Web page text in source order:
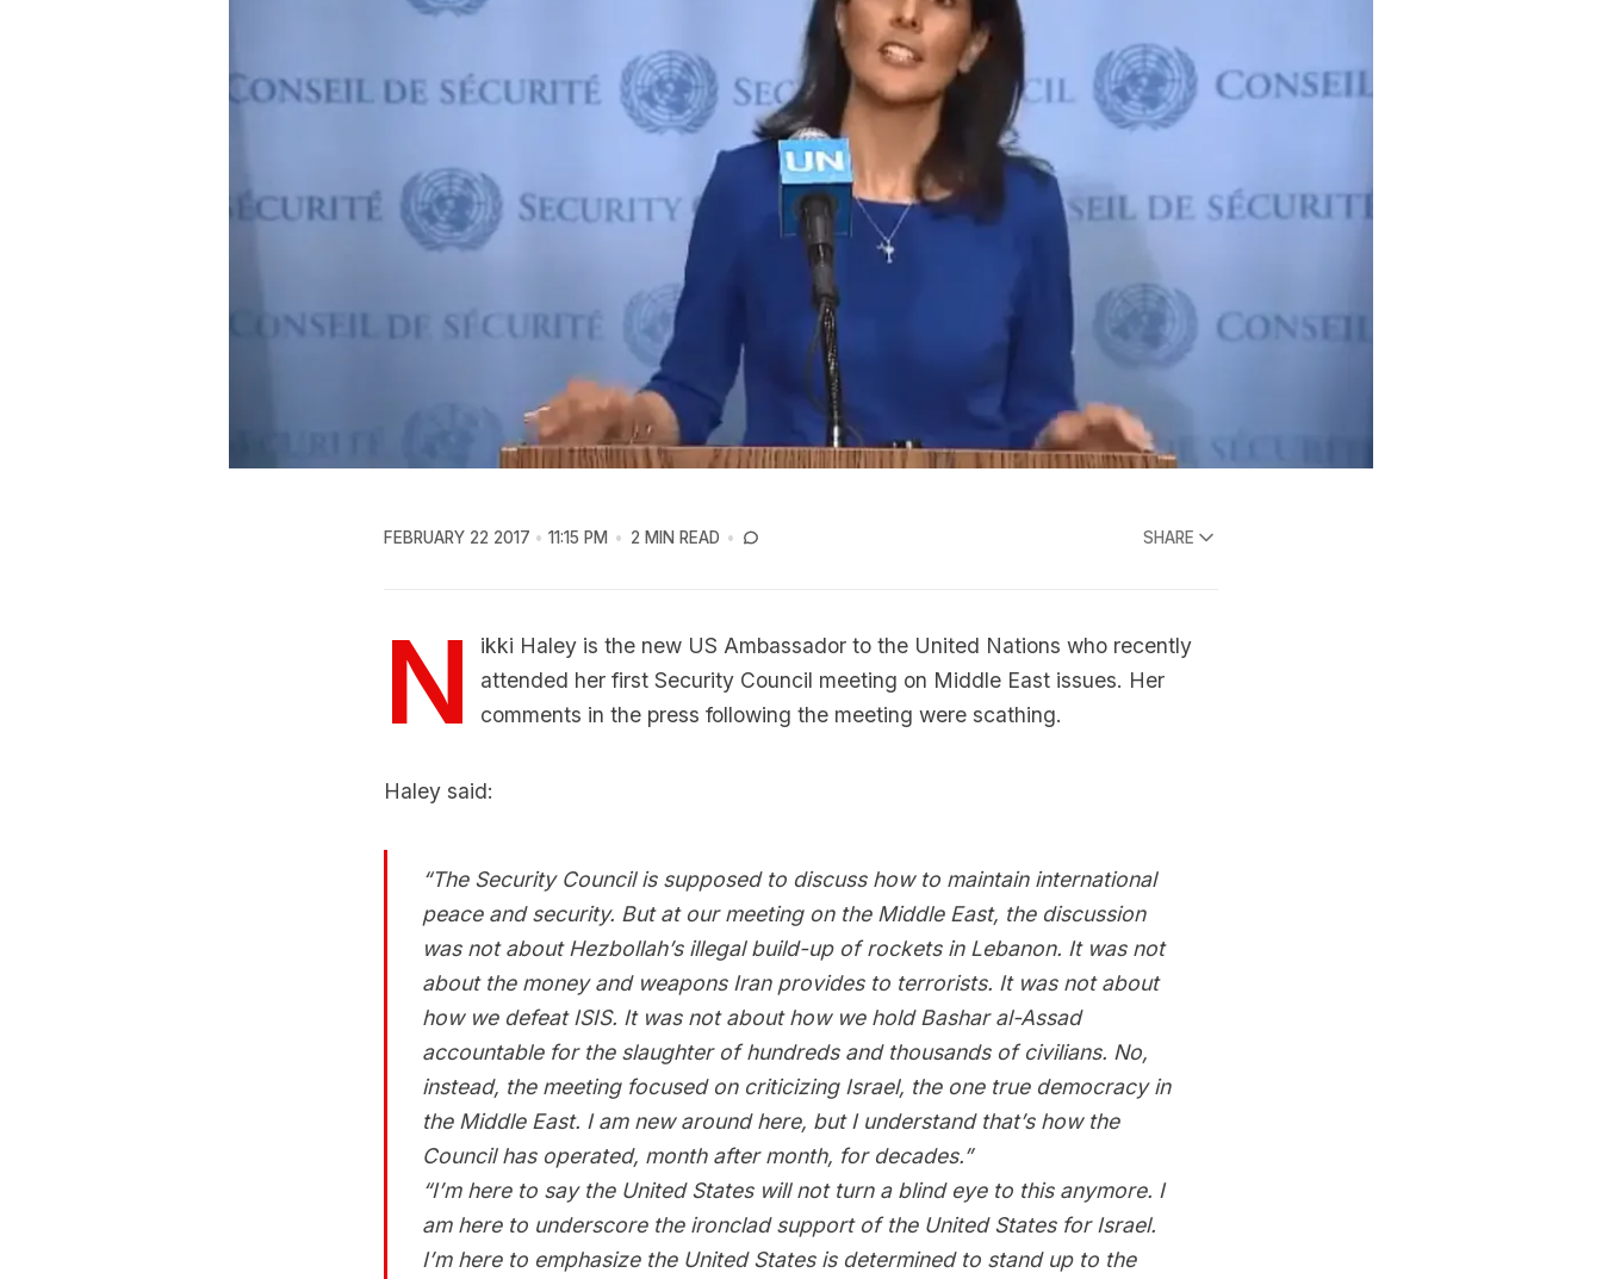
FEBRUARY 22 2017 11:15 PM 2 MIN READ SHARE
N
ikki Haley is the new US Ambassador to the United Nations who recently
attended her first Security Council meeting on Middle East issues. Her
comments in the press following the meeting were scathing.
Haley said:
“The Security Council is supposed to discuss how to maintain international
peace and security. But at our meeting on the Middle East, the discussion
was not about Hezbollah’s illegal build-up of rockets in Lebanon. It was not
about the money and weapons Iran provides to terrorists. It was not about
how we defeat ISIS. It was not about how we hold Bashar al-Assad
accountable for the slaughter of hundreds and thousands of civilians. No,
instead, the meeting focused on criticizing Israel, the one true democracy in
the Middle East. I am new around here, but I understand that’s how the
Council has operated, month after month, for decades.”
“I’m here to say the United States will not turn a blind eye to this anymore. I
am here to underscore the ironclad support of the United States for Israel.
I’m here to emphasize the United States is determined to stand up to the